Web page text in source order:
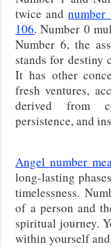
twice andnumber
106. Number 0
Number 6, the
stands for destiny
It has other
fresh ventures,
derived from
persistence, and
Angel number
long-lasting
timelessness.
of a person and
spiritual journey.
within yourself